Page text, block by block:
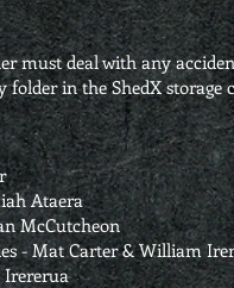
must deal with any
folder in the ShedX storage
Ataera
McCutcheon
- Mat Carter & William
Irererua